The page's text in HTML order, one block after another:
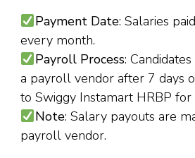
Payment Date: Salaries
every month.
Payroll Process:
a payroll vendor after 7 days
to Swiggy Instamart HRBP for
Note: Salary payouts are
payroll vendor.